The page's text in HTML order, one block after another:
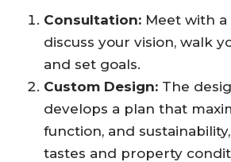
Consultation: Meet with
discuss your vision, walk
and set goals.
Custom Design: The
develops a plan that
function, and
tastes and property